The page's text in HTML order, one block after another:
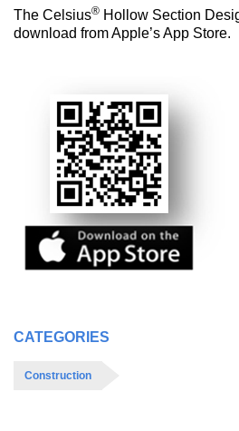
The Celsius® Hollow Section
download from Apple’s App Store.
CATEGORIES
Construction